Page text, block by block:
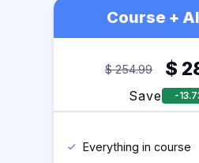
Course +
$ 254.99 $
Save -
Everything in course